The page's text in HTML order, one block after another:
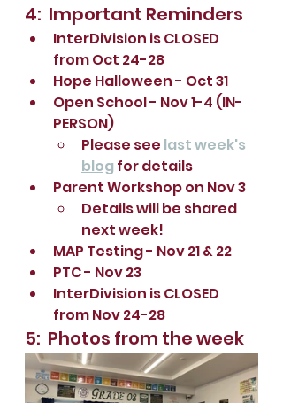
4:  Important Reminders
InterDivision is CLOSED
from Oct 24-28
Hope Halloween - Oct 31
Open School - Nov 1-4 (IN-
PERSON)
Please see last week's
blog for details
Parent Workshop on Nov 3
Details will be shared
next week!
MAP Testing - Nov 21 & 22
PTC - Nov 23
InterDivision is CLOSED
from Nov 24-28
5:  Photos from the week